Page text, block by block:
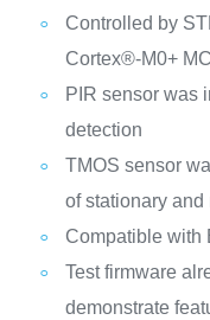
Controlled by
Cortex®-M0+
PIR sensor was
detection
TMOS sensor
of stationary
Compatible with
Test firmware
demonstrate